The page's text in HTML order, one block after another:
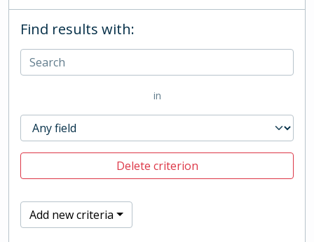
Find results with:
in
Delete criterion
Add new criteria